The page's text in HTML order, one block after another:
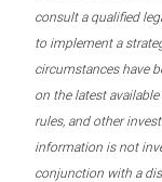
consult a qualified
to implement a
circumstances have
on the latest
rules, and other
information is not
conjunction with a